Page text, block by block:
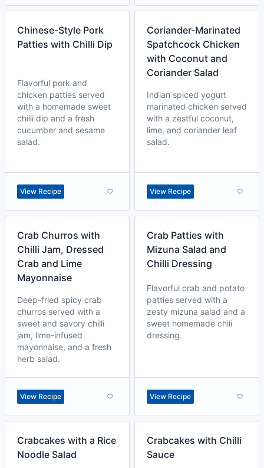
Chinese-Style Pork
Patties with Chilli Dip
Flavorful pork and
chicken patties served
with a homemade sweet
chilli dip and a fresh
cucumber and sesame
salad.
View Recipe
Coriander-Marinated
Spatchcock Chicken
with Coconut and
Coriander Salad
Indian spiced yogurt
marinated chicken served
with a zestful coconut,
lime, and coriander leaf
salad.
View Recipe
Crab Churros with
Chilli Jam, Dressed
Crab and Lime
Mayonnaise
Deep-fried spicy crab
churros served with a
sweet and savory chilli
jam, lime-infused
mayonnaise, and a fresh
herb salad.
View Recipe
Crab Patties with
Mizuna Salad and
Chilli Dressing
Flavorful crab and potato
patties served with a
zesty mizuna salad and a
sweet homemade chili
dressing.
View Recipe
Crabcakes with a Rice
Noodle Salad
Crabcakes with Chilli
Sauce